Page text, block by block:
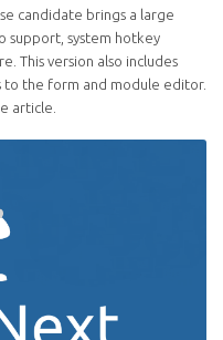
candidate brings a large
support, system hotkey
This version also includes
to the form and module editor.
article.